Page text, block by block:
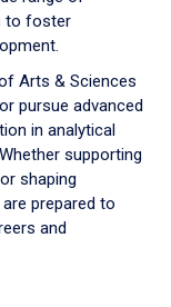
to foster
Arts & Sciences
pursue advanced
in analytical
supporting
shaping
prepared to
and